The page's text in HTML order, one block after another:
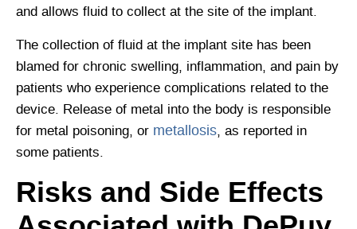
and allows fluid to collect at the site of the implant.
The collection of fluid at the implant site has been
blamed for chronic swelling, inflammation, and pain by
patients who experience complications related to the
device. Release of metal into the body is responsible
for metal poisoning, or metallosis, as reported in
some patients.
Risks and Side Effects